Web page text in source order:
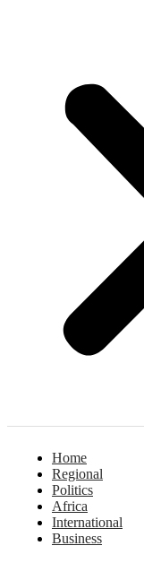
Home
Regional
Politics
Africa
International
Business